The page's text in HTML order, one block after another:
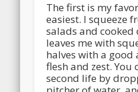
The first is my
easiest. I squeeze
salads and cooked
leaves me with
halves with a
flesh and zest. You
second life by